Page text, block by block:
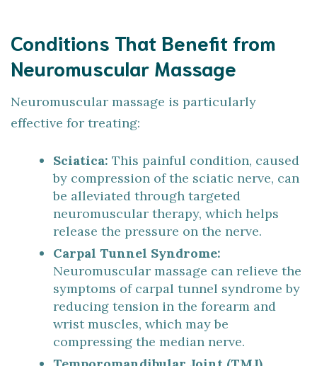
Conditions That Benefit from
Neuromuscular Massage
Neuromuscular massage is particularly
effective for treating:
Sciatica: This painful condition, caused
by compression of the sciatic nerve, can
be alleviated through targeted
neuromuscular therapy, which helps
release the pressure on the nerve.
Carpal Tunnel Syndrome:
Neuromuscular massage can relieve the
symptoms of carpal tunnel syndrome by
reducing tension in the forearm and
wrist muscles, which may be
compressing the median nerve.